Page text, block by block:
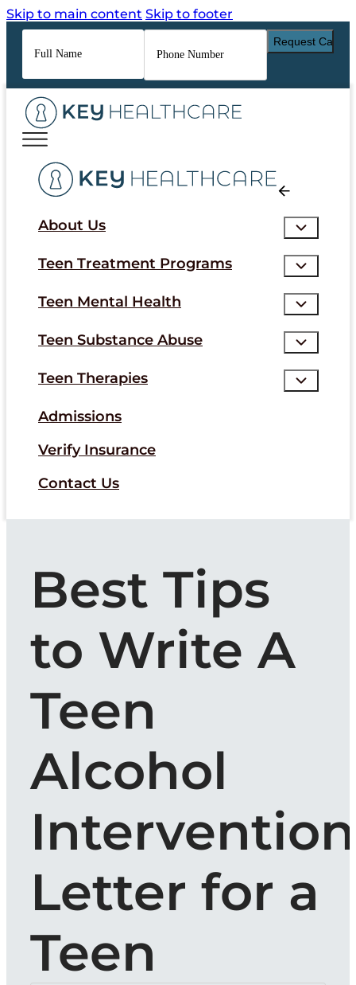
Skip to main content Skip to footer
Full
Name*
Phone
Number*
About Us
Teen Treatment Programs
Teen Mental Health
Teen Substance Abuse
Teen Therapies
Admissions
Verify Insurance
Contact Us
Best Tips
to Write A
Teen
Alcohol
Intervention
Letter for a
Teen